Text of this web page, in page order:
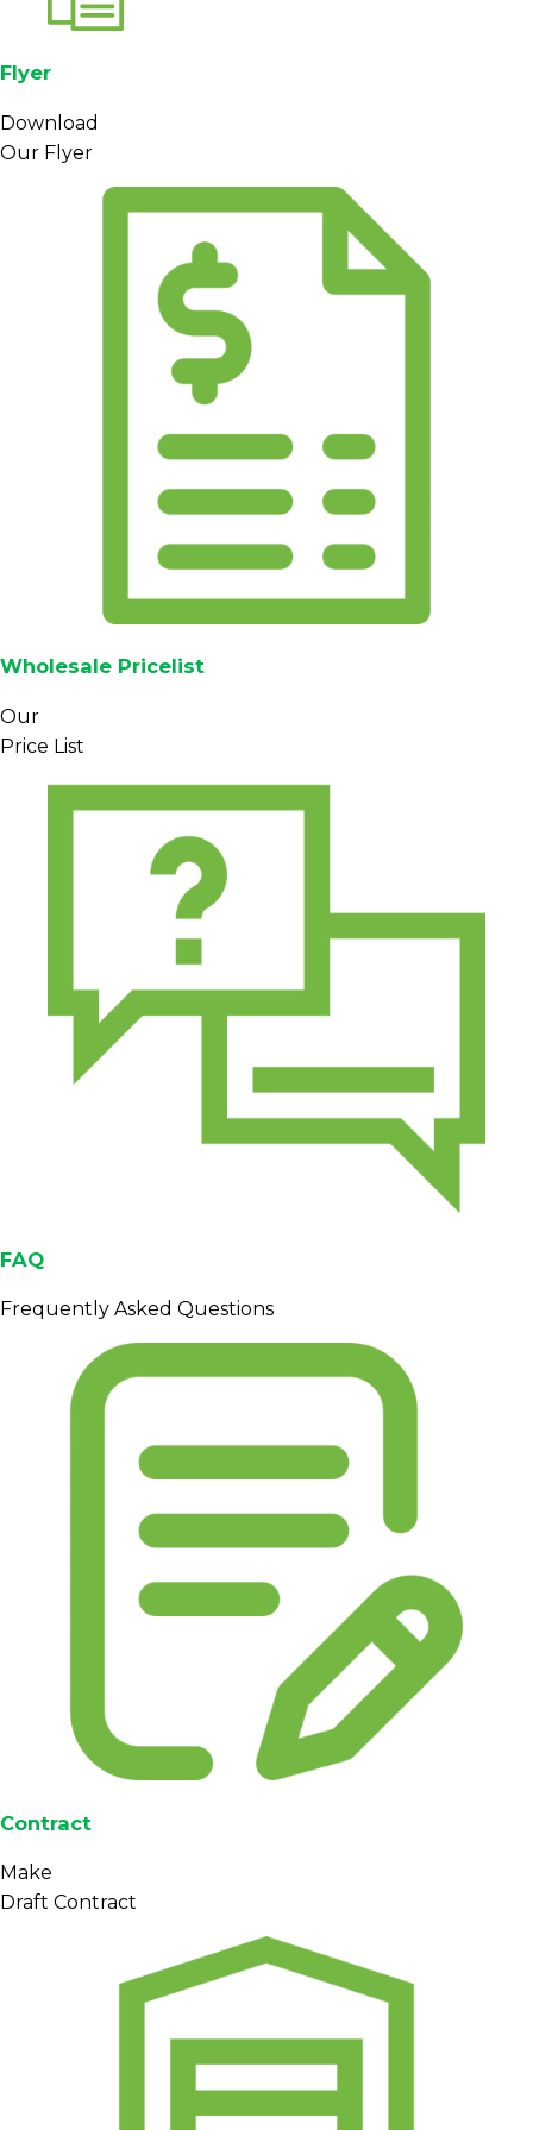
Flyer
Download
Our Flyer
Wholesale Pricelist
Our
Price List
FAQ
Frequently Asked Questions
Contract
Make
Draft Contract